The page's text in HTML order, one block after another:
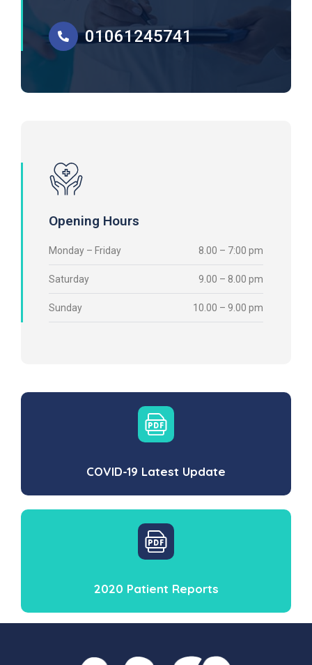
01061245741
Opening Hours
Monday – Friday 8.00 – 7:00 pm
Saturday 9.00 – 8.00 pm
Sunday 10.00 – 9.00 pm
COVID-19 Latest Update
2020 Patient Reports